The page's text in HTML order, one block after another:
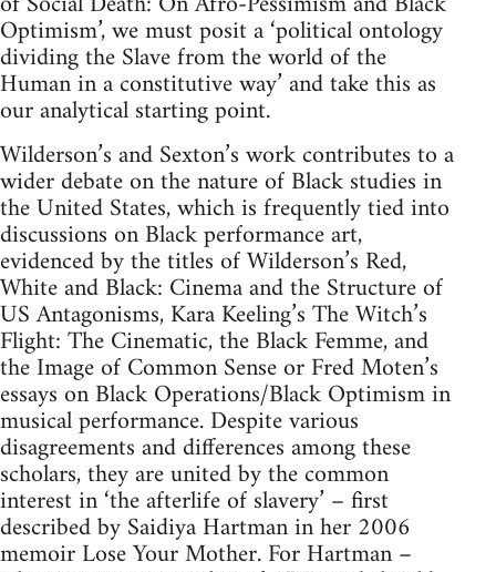
Optimism’, we must posit a ‘political ontology
dividing the Slave from the world of the
Human in a constitutive way’ and take this as
our analytical starting point.
Wilderson’s and Sexton’s work contributes to a
wider debate on the nature of Black studies in
the United States, which is frequently tied into
discussions on Black performance art,
evidenced by the titles of Wilderson’s Red,
White and Black: Cinema and the Structure of
US Antagonisms, Kara Keeling’s The Witch’s
Flight: The Cinematic, the Black Femme, and
the Image of Common Sense or Fred Moten’s
essays on Black Operations/Black Optimism in
musical performance. Despite various
disagreements and differences among these
scholars, they are united by the common
interest in ‘the afterlife of slavery’ – first
described by Saidiya Hartman in her 2006
memoir Lose Your Mother. For Hartman –